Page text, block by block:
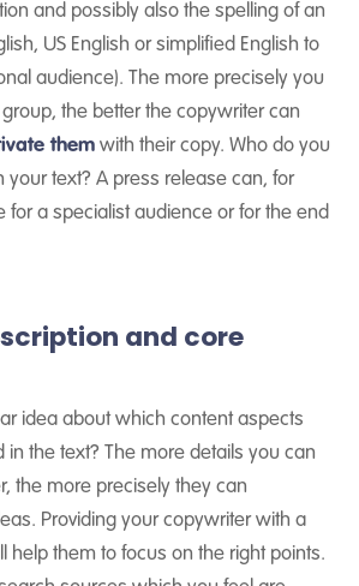
and possibly also the spelling of an
US English or simplified English to
audience). The more precisely you
the better the copywriter can
them with their copy. Who do you
your text? A press release can, for
for a specialist audience or for the end
and core
idea about which content aspects
in the text? The more details you can
the more precisely they can
Providing your copywriter with a
help them to focus on the right points.